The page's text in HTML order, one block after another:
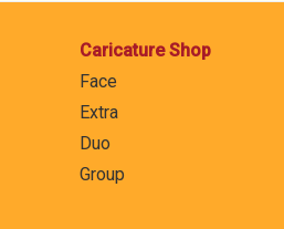
Caricature Shop
Face
Extra
Duo
Group